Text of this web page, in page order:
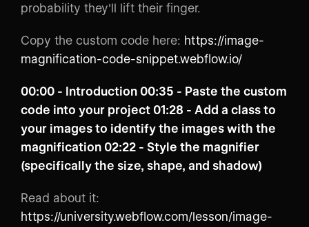
probability they'll lift their finger.
Copy the custom code here: https://image-
magnification-code-snippet.webflow.io/
00:00​ - Introduction 00:35​ - Paste the custom
code into your project 01:28​ - Add a class to
your images to identify the images with the
magnification 02:22​ - Style the magnifier
(specifically the size, shape, and shadow)
Read about it:
https://university.webflow.com/lesson/image-